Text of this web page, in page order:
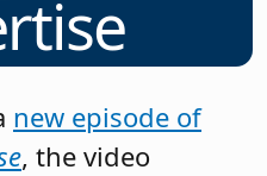
new episode of
, the video